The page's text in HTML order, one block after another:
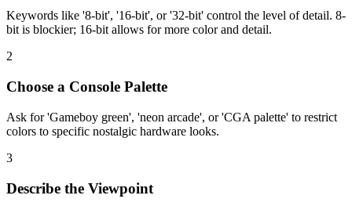
Keywords like '8-bit', '16-bit', or '32-bit' control the level of detail. 8-
bit is blockier; 16-bit allows for more color and detail.
2
Choose a Console Palette
Ask for 'Gameboy green', 'neon arcade', or 'CGA palette' to restrict
colors to specific nostalgic hardware looks.
3
Describe the Viewpoint